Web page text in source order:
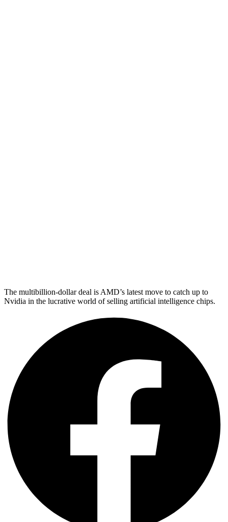
The multibillion-dollar deal is AMD’s latest move to catch up to
Nvidia in the lucrative world of selling artificial intelligence chips.